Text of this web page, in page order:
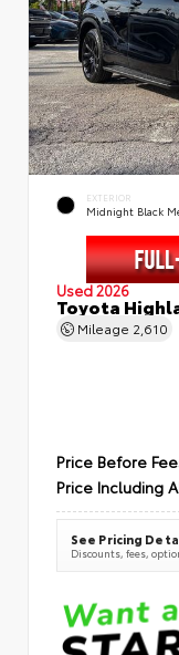
EXTERIOR
Midnight Black
Used 2026
Toyota
Mileage 2,610
Price Before
Price Including
See Pricing
Discounts, fees,